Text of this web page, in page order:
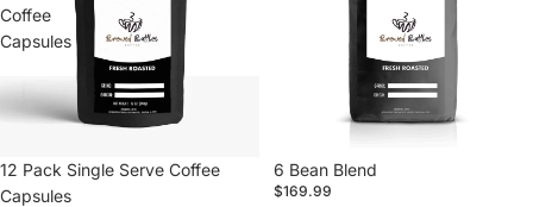
Coffee
Capsules
12 Pack Single Serve Coffee
Capsules
6 Bean Blend
$169.99